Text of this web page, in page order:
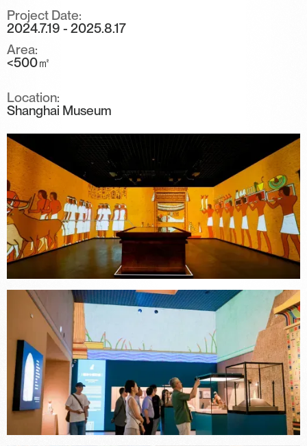
Project Date:
2024.7.19 - 2025.8.17
Area:
<500㎡
Location:
Shanghai Museum